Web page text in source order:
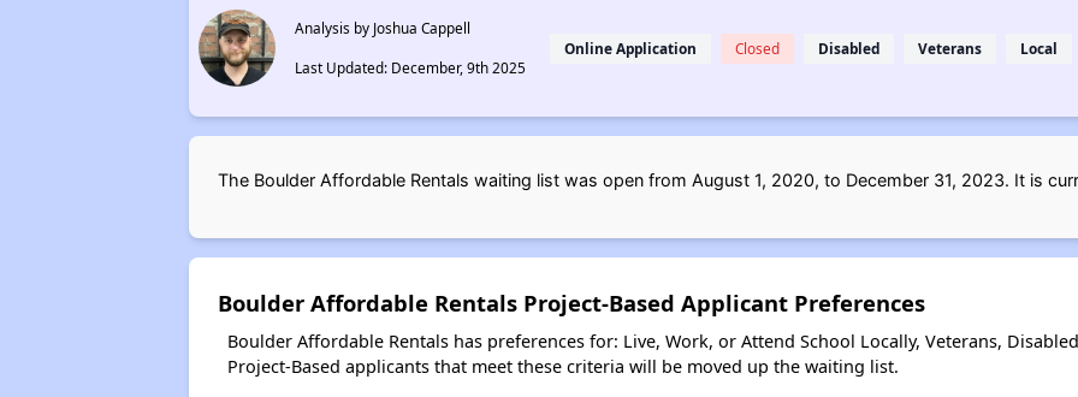
Analysis by Joshua Cappell
Last Updated: December, 9th 2025
Online Application Closed Disabled Veterans Local
The Boulder Affordable Rentals waiting list was open from August 1, 2020, to December 31, 2023. It is
Boulder Affordable Rentals Project-Based Applicant Preferences
Boulder Affordable Rentals has preferences for: Live, Work, or Attend School Locally, Veterans,
Project-Based applicants that meet these criteria will be moved up the waiting list.